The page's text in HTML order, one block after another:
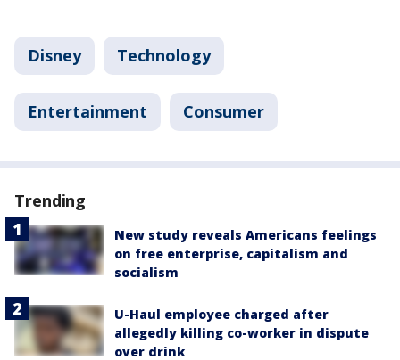
Disney Technology
Entertainment Consumer
Trending
New study reveals Americans feelings
on free enterprise, capitalism and
socialism
U-Haul employee charged after
allegedly killing co-worker in dispute
over drink